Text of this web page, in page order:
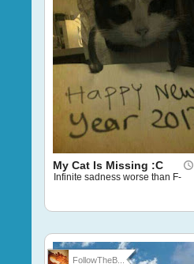
My Cat Is Missing :C
Infinite sadness worse than F-
FollowTheB...